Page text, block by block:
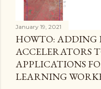
January 19, 2021
HOWTO: ADDING
ACCELERATORS
APPLICATIONS
LEARNING